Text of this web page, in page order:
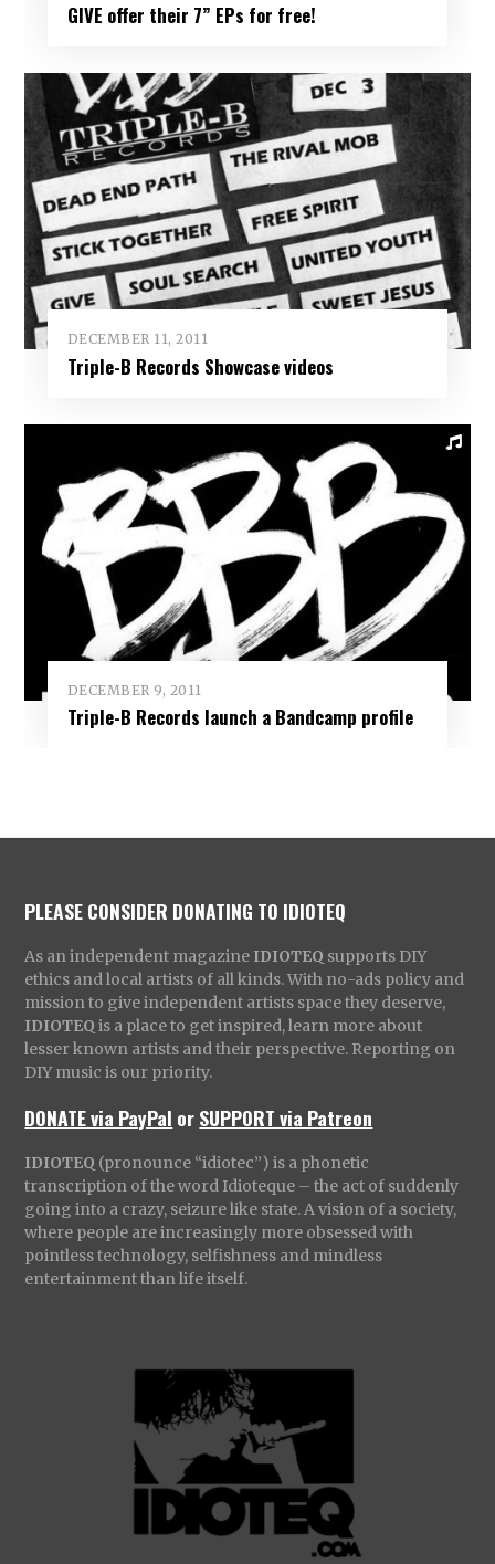
GIVE offer their 7” EPs for free!
DECEMBER 11, 2011
Triple-B Records Showcase videos
DECEMBER 9, 2011
Triple-B Records launch a Bandcamp profile
PLEASE CONSIDER DONATING TO IDIOTEQ
As an independent magazine IDIOTEQ supports DIY
ethics and local artists of all kinds. With no-ads policy and
mission to give independent artists space they deserve,
IDIOTEQ is a place to get inspired, learn more about
lesser known artists and their perspective. Reporting on
DIY music is our priority.
DONATE via PayPal orSUPPORT via Patreon
IDIOTEQ (pronounce “idiotec”) is a phonetic
transcription of the word Idioteque – the act of suddenly
going into a crazy, seizure like state. A vision of a society,
where people are increasingly more obsessed with
pointless technology, selfishness and mindless
entertainment than life itself.